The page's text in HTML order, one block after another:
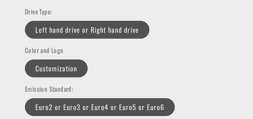
Drive Type:
Left hand drive or Right hand drive
Color and Logo
Customization
Emission Standard:
Euro2 or Euro3 or Euro4 or Euro5 or Euro6